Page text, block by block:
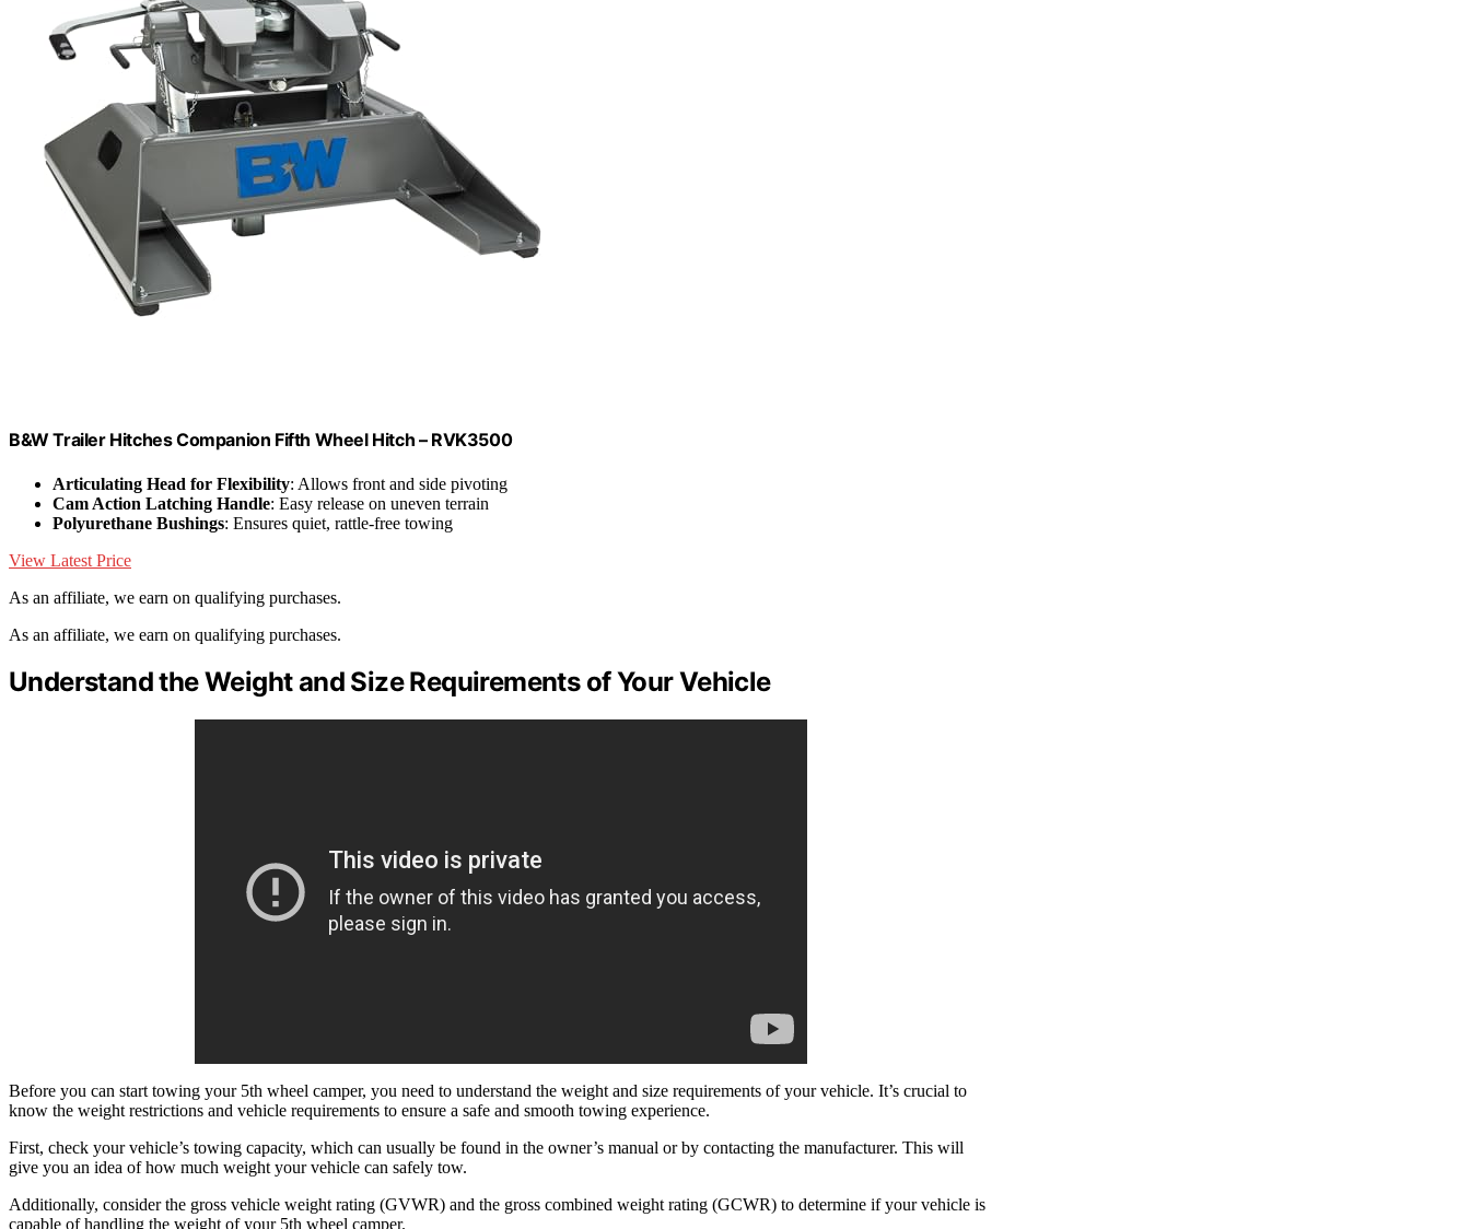
B&W Trailer Hitches Companion Fifth Wheel Hitch – RVK3500
Articulating Head for Flexibility: Allows front and side pivoting
Cam Action Latching Handle: Easy release on uneven terrain
Polyurethane Bushings: Ensures quiet, rattle-free towing
View Latest Price
As an affiliate, we earn on qualifying purchases.
As an affiliate, we earn on qualifying purchases.
Understand the Weight and Size Requirements of Your Vehicle
Before you can start towing your 5th wheel camper, you need to understand the weight and size requirements of your vehicle. It’s crucial to
know the weight restrictions and vehicle requirements to ensure a safe and smooth towing experience.
First, check your vehicle’s towing capacity, which can usually be found in the owner’s manual or by contacting the manufacturer. This will
give you an idea of how much weight your vehicle can safely tow.
Additionally, consider the gross vehicle weight rating (GVWR) and the gross combined weight rating (GCWR) to determine if your vehicle is
capable of handling the weight of your 5th wheel camper.